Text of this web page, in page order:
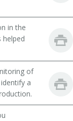
in the
of
a